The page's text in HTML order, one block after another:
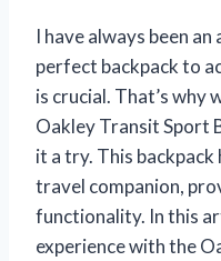
I have always been
perfect backpack to
is crucial. That’s why
Oakley Transit Sport
it a try. This
travel companion,
functionality. In this
experience with the